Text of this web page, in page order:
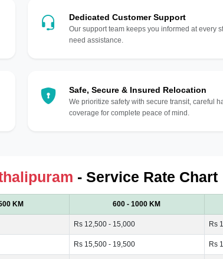
Dedicated Customer Support
Our support team keeps you informed at every
need assistance.
Safe, Secure & Insured Relocation
We prioritize safety with secure transit, careful
coverage for complete peace of mind.
- Service Rate Chart
KM 600 - 1000 KM
Rs 12,500 - 15,000 Rs
Rs 15,500 - 19,500 Rs